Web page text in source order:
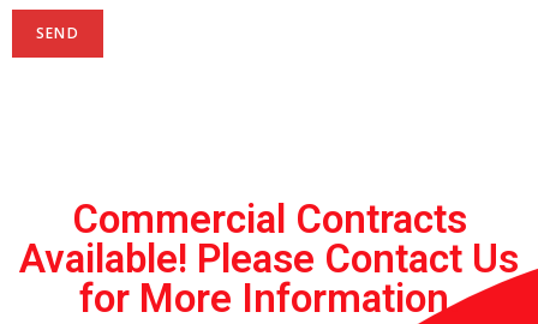
Commercial Contracts
Available! Please Contact Us
for More Information.​​